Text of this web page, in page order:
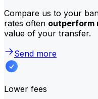
Compare us to your
rates often outperform
value of your transfer.
Send more
Lower fees